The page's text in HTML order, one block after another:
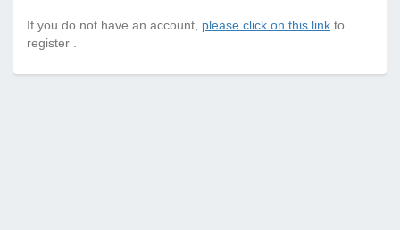
If you do not have an account, please click on this link to
register .